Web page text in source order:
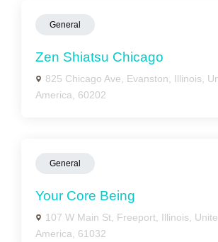
General
Zen Shiatsu Chicago
825 Chicago Ave, Evanston, Illinois,
America, 60202
General
Your Core Being
107 W Main St, Freeport, Illinois,
America, 61032